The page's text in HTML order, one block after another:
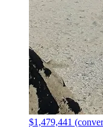
$1,479,441